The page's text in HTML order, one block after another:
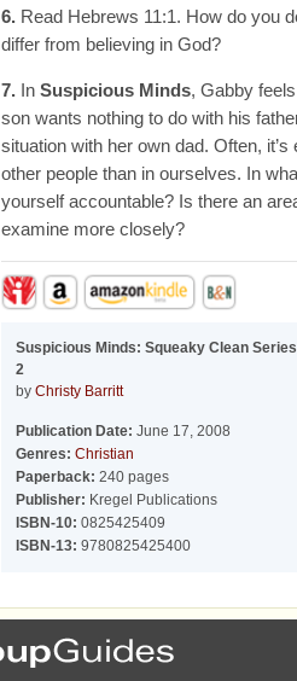
6. Read Hebrews 11:1. How do you
differ from believing in God?
7. In Suspicious Minds, Gabby
son wants nothing to do with his
situation with her own dad. Often,
other people than in ourselves. In
yourself accountable? Is there an
examine more closely?
Suspicious Minds: Squeaky Clean
2
by Christy Barritt
Publication Date: June 17, 2008
Genres: Christian
Paperback: 240 pages
Publisher: Kregel Publications
ISBN-10: 0825425409
ISBN-13: 9780825425400